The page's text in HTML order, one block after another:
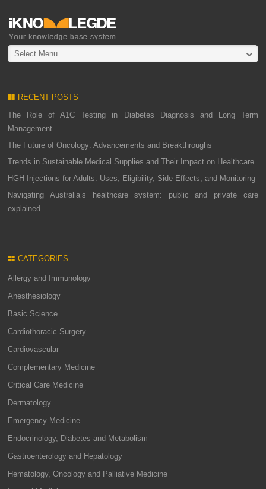
Select Menu
RECENT POSTS
The Role of A1C Testing in Diabetes Diagnosis and Long Term
Management
The Future of Oncology: Advancements and Breakthroughs
Trends in Sustainable Medical Supplies and Their Impact on Healthcare
HGH Injections for Adults: Uses, Eligibility, Side Effects, and Monitoring
Navigating Australia’s healthcare system: public and private care
explained
CATEGORIES
Allergy and Immunology
Anesthesiology
Basic Science
Cardiothoracic Surgery
Cardiovascular
Complementary Medicine
Critical Care Medicine
Dermatology
Emergency Medicine
Endocrinology, Diabetes and Metabolism
Gastroenterology and Hepatology
Hematology, Oncology and Palliative Medicine